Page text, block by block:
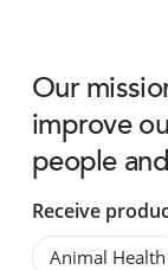
Our
improve
people
Receive
Animal Health